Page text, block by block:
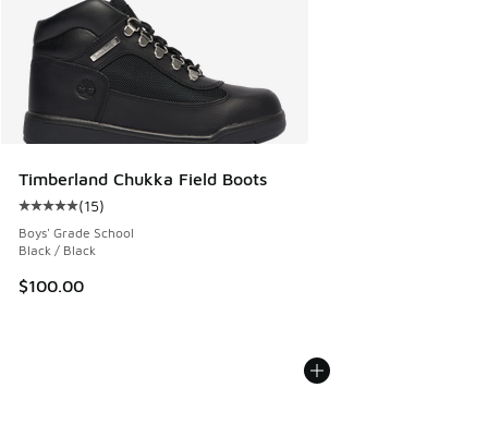
Timberland Chukka Field Boots
Average customer rating - [5 out of 5 stars], 15 reviews
(15)
Boys' Grade School
Black / Black
$100.00